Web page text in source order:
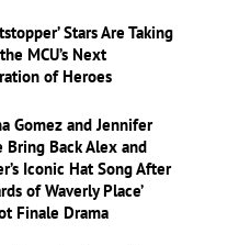
Stars Are Taking
MCU’s Next
of Heroes
Gomez and Jennifer
Bring Back Alex and
Iconic Hat Song After
of Waverly Place’
Finale Drama